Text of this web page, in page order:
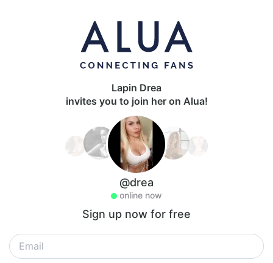
Lapin Drea
invites you to join her on Alua!
@drea
online now
Sign up now for free